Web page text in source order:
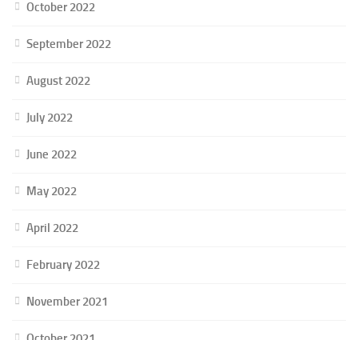
October 2022
September 2022
August 2022
July 2022
June 2022
May 2022
April 2022
February 2022
November 2021